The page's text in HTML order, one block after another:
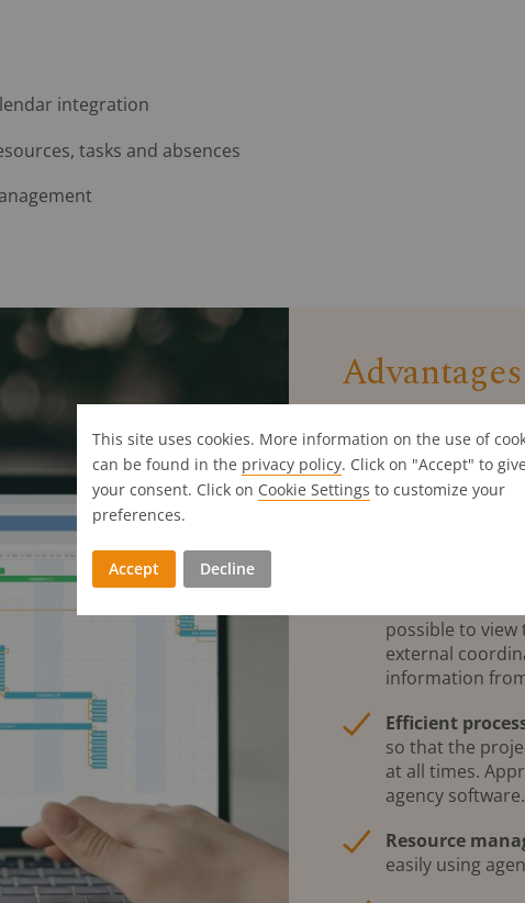
integration
tasks and absences
Investing in the right
solution, you can
Specialised agency
Centralised
projects in
information
bundles all
possible to
external
information
Efficient
so that the
at all times.
agency software.
Resource
easily using
This site uses cookies. More information on the use of
can be found in the privacy policy. Click on "Accept" to give
your consent. Click on Cookie Settings to customize your
preferences.
Accept Decline